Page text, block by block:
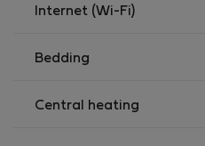
Internet (Wi-Fi)
Bedding
Central heating